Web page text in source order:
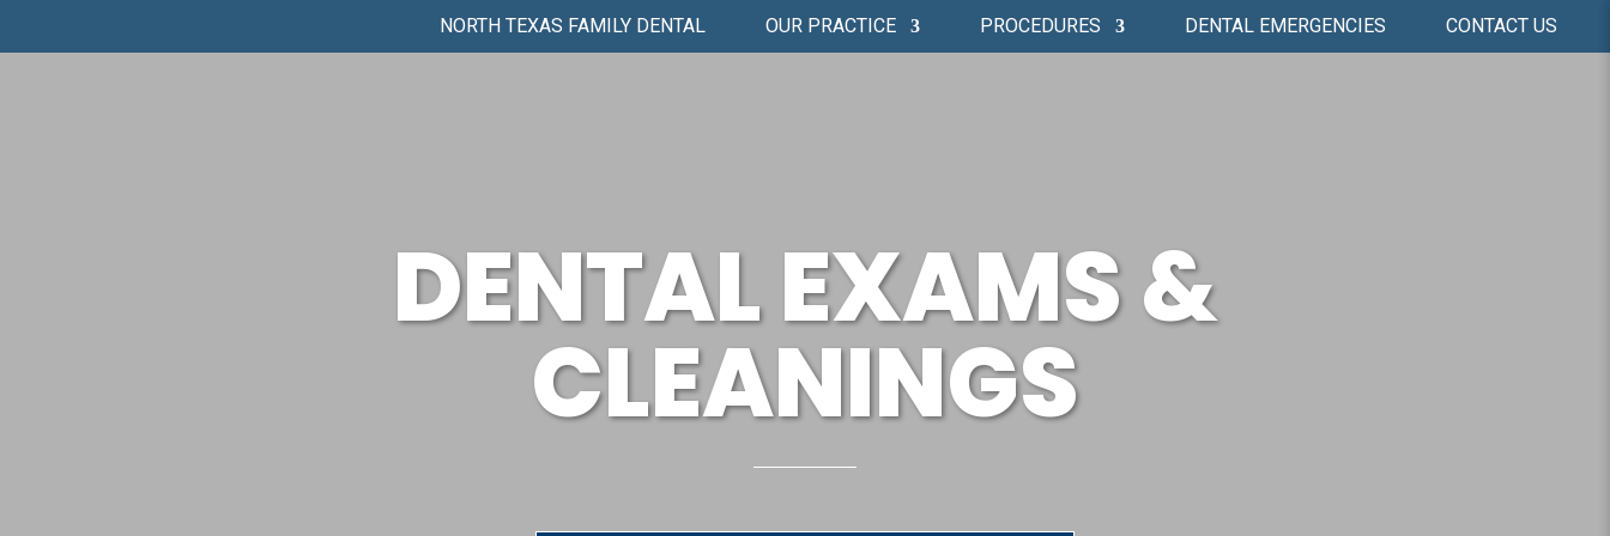
NORTH TEXAS FAMILY DENTAL OUR PRACTICE PROCEDURES DENTAL EMERGENCIES CONTACT US
DENTAL EXAMS &
CLEANINGS